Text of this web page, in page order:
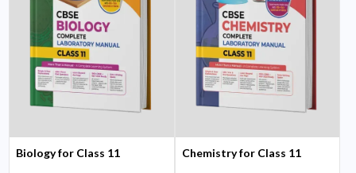
Biology for Class 11 Chemistry for Class 11